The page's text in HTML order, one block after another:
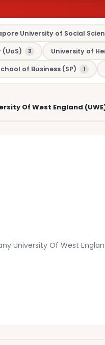
University of Social
(UoS) 3 University of
of Business (SP) 1
Of West England
University Of West